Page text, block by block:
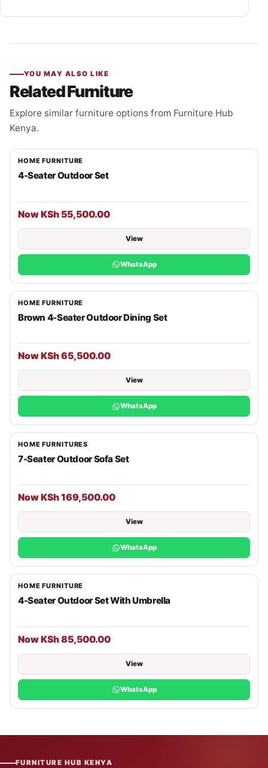
YOU MAY ALSO LIKE
Related Furniture
Explore similar furniture options from Furniture Hub
Kenya.
HOME FURNITURE
4-Seater Outdoor Set
Now KSh 55,500.00
View
WhatsApp
HOME FURNITURE
Brown 4-Seater Outdoor Dining Set
Now KSh 65,500.00
View
WhatsApp
HOME FURNITURES
7-Seater Outdoor Sofa Set
Now KSh 169,500.00
View
WhatsApp
HOME FURNITURE
4-Seater Outdoor Set With Umbrella
Now KSh 85,500.00
View
WhatsApp
FURNITURE HUB KENYA